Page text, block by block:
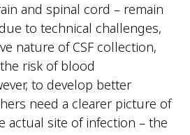
and spinal cord – remain
to technical challenges,
nature of CSF collection,
risk of blood
to develop better
need a clearer picture of
actual site of infection – the